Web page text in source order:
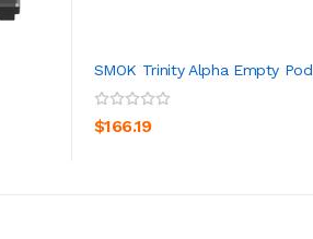
SMOK Trinity Alpha Empty Pod
$166.19